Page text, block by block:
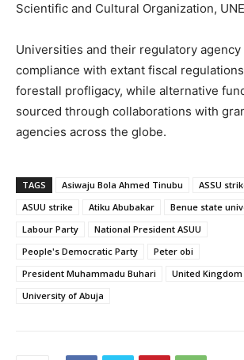
Scientific and Cultural Organization,
Universities and their regulatory
compliance with extant fiscal
forestall profligacy, while alternative
sourced through collaborations with
agencies across the globe.
TAGS Asiwaju Bola Ahmed Tinubu ASSU
ASUU strike
Atiku Abubakar
Benue state
Labour Party
National President ASUU
People's Democratic Party
Peter obi
President Muhammadu Buhari
United Kingdom
University of Abuja